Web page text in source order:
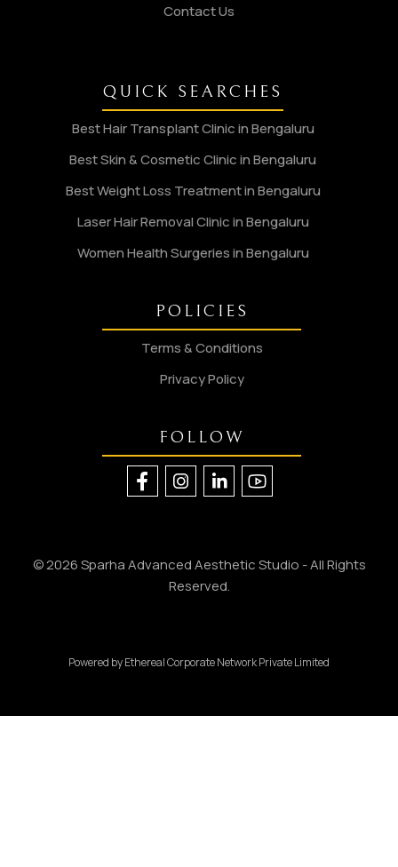
Contact Us
QUICK SEARCHES
Best Hair Transplant Clinic in Bengaluru
Best Skin & Cosmetic Clinic in Bengaluru
Best Weight Loss Treatment in Bengaluru
Laser Hair Removal Clinic in Bengaluru
Women Health Surgeries in Bengaluru
POLICIES
Terms & Conditions
Privacy Policy
FOLLOW
© 2026 Sparha Advanced Aesthetic Studio - All Rights
Reserved.
Powered byEthereal Corporate Network Private Limited